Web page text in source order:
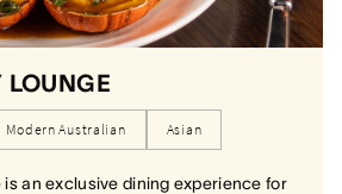
Modern Australian Asian
is an exclusive dining experience for